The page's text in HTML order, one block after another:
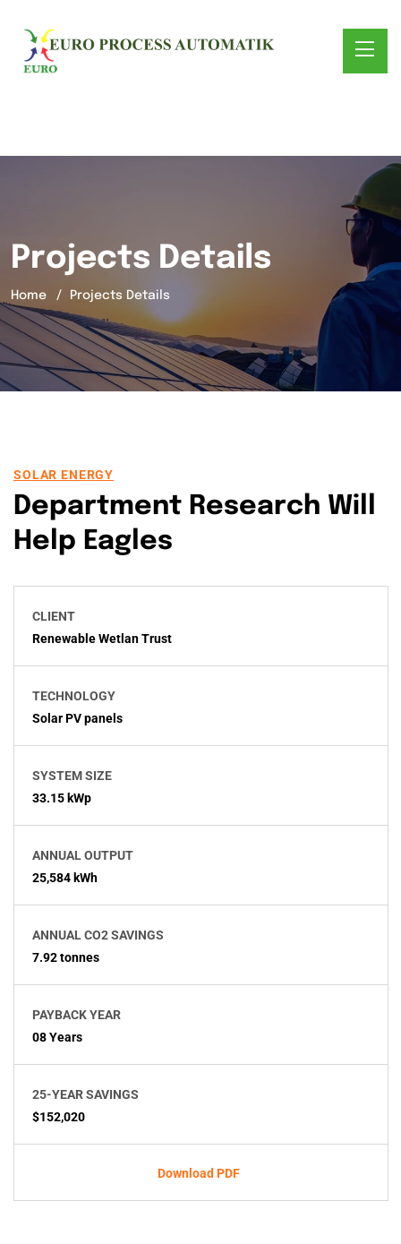
Projects Details
Home Projects Details
SOLAR ENERGY
Department Research Will
Help Eagles
CLIENT
Renewable Wetlan Trust
TECHNOLOGY
Solar PV panels
SYSTEM SIZE
33.15 kWp
ANNUAL OUTPUT
25,584 kWh
ANNUAL CO2 SAVINGS
7.92 tonnes
PAYBACK YEAR
08 Years
25-YEAR SAVINGS
$152,020
Download PDF